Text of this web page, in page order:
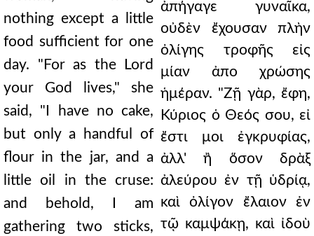
nothing except a little
food sufficient for one
day. "For as the Lord
your God lives," she
said, "I have no cake,
but only a handful of
flour in the jar, and a
little oil in the cruse:
and behold, I am
gathering two sticks,
ἀπήγαγε γυναῖκα,
οὐδὲν ἔχουσαν πλὴν
ὀλίγης τροφῆς εἰς
μίαν ἀπο χρώσης
ἡμέραν. "Ζῇ γὰρ, ἔφη,
Κύριος ὁ Θεός σου, εἰ
ἔστι μοι ἐγκρυφίας,
ἀλλ' ἢ ὅσον δρὰξ
ἀλεύρου ἐν τῇ ὑδρίᾳ,
καὶ ὀλίγον ἔλαιον ἐν
τῷ καμψάκῃ, καὶ ἰδοὺ